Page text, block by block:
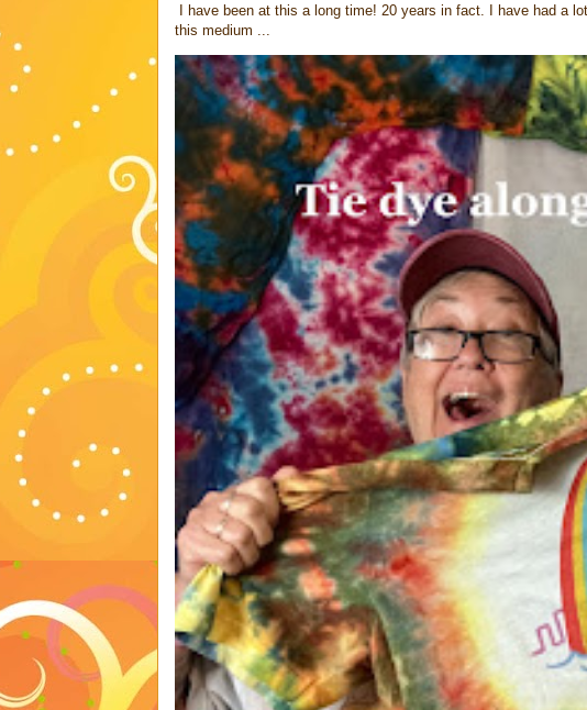
I have been at this a long time! 20 years in fact. I have had a
this medium ...